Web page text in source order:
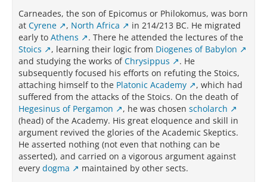
Carneades, the son of Epicomus or Philokomus, was born
at Cyrene , North Africa
in 214/213 BC. He migrated
early to Athens
. There he attended the lectures of the
Stoics
, learning their logic from Diogenes of Babylon
and studying the works ofChrysippus
. He
subsequently focused his efforts on refuting the Stoics,
attaching himself to the Platonic Academy
, which had
suffered from the attacks of the Stoics. On the death of
Hegesinus of Pergamon
, he was chosen scholarch
(head) of the Academy. His great eloquence and skill in
argument revived the glories of the Academic Skeptics.
He asserted nothing (not even that nothing can be
asserted), and carried on a vigorous argument against
every dogma
maintained by other sects.